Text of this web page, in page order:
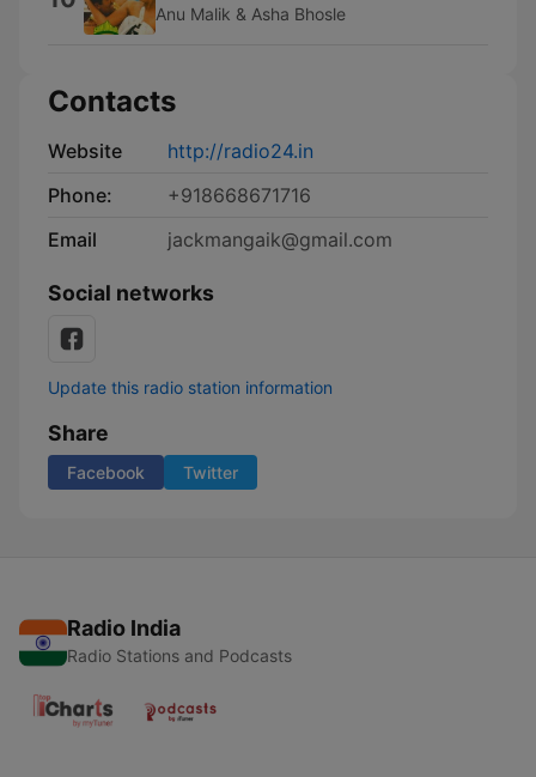
Anu Malik & Asha Bhosle
Contacts
Website
http://radio24.in
Phone:
+918668671716
Email
jackmangaik@gmail.com
Social networks
Update this radio station information
Share
Facebook Twitter
Radio India
Radio Stations and Podcasts